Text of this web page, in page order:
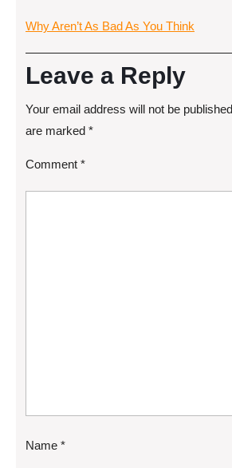
Why Aren’t As Bad As You Think
Leave a Reply
Your email address will not be
are marked *
Comment *
Name *